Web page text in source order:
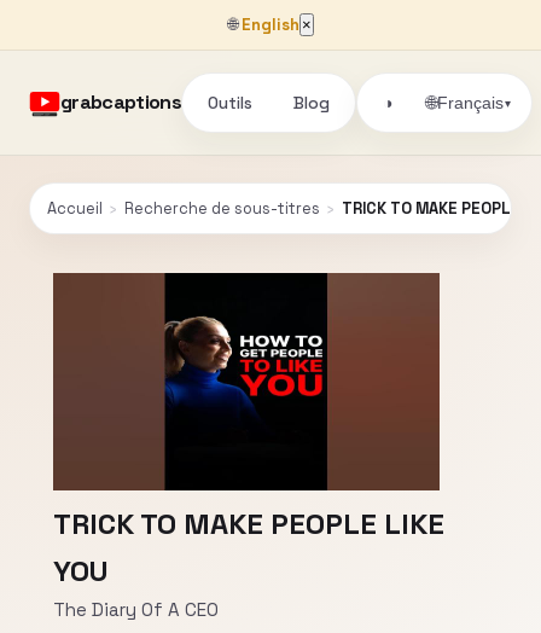
🌐English ×
grabcaptions Outils Blog ◑ 🌐Français▾
Accueil › Recherche de sous-titres › TRICK TO MAKE PEOPLE
TRICK TO MAKE PEOPLE LIKE
YOU
The Diary Of A CEO